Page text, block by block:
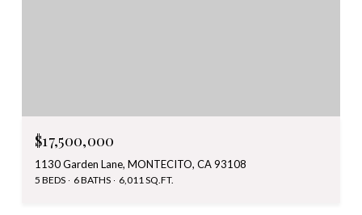
$17,500,000
1130 Garden Lane, MONTECITO, CA 93108
5 BEDS 6 BATHS 6,011 SQ.FT.